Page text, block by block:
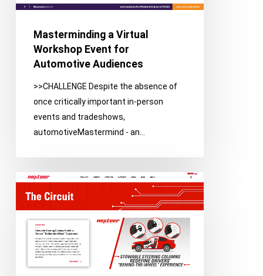
Automotive
Masterminding a Virtual
Workshop Event for
Automotive Audiences
>>CHALLENGE Despite the absence of
once critically important in-person
events and tradeshows,
automotiveMastermind - an…
Using
Integrated
Media
Establish
Brand
Leadership